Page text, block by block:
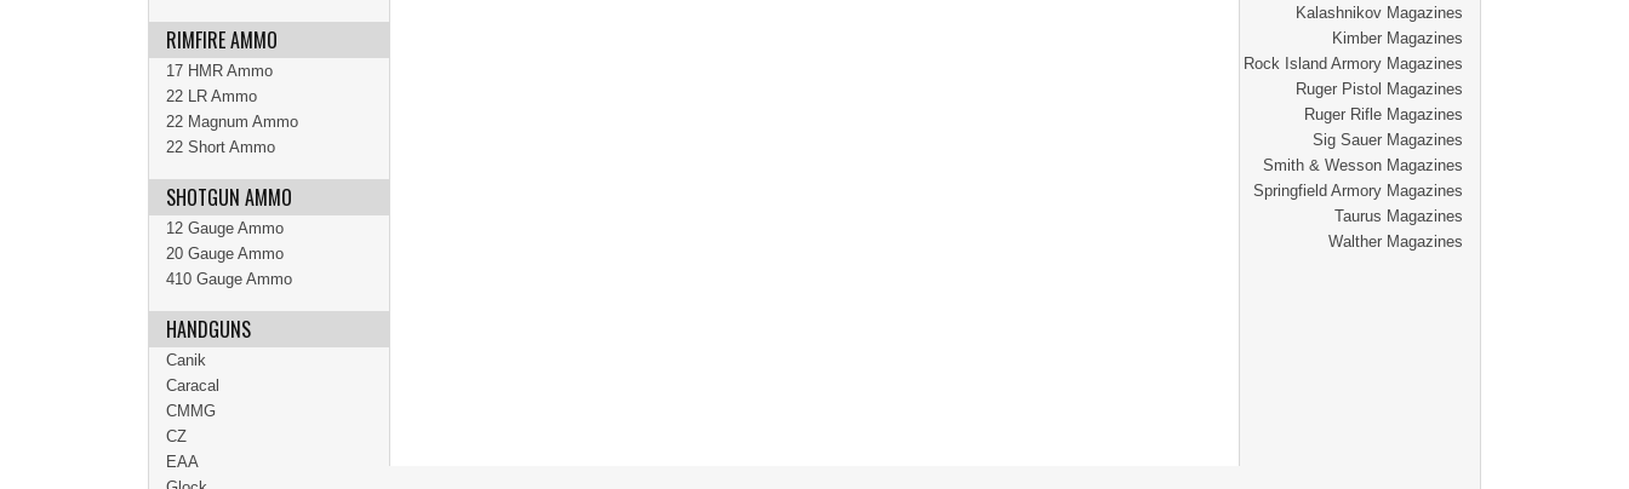
Kalashnikov Magazines
Kimber Magazines
Rock Island Armory Magazines
Ruger Pistol Magazines
Ruger Rifle Magazines
Sig Sauer Magazines
Smith & Wesson Magazines
Springfield Armory Magazines
Taurus Magazines
Walther Magazines
RIMFIRE AMMO
17 HMR Ammo
22 LR Ammo
22 Magnum Ammo
22 Short Ammo
SHOTGUN AMMO
12 Gauge Ammo
20 Gauge Ammo
410 Gauge Ammo
HANDGUNS
Canik
Caracal
CMMG
CZ
EAA